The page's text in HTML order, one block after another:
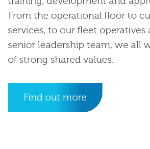
From the operational floor to
services, to our fleet operatives
senior leadership team, we all
of strong shared values.
Find out more